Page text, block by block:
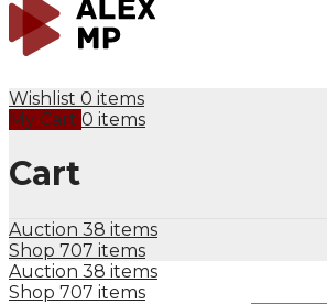
Wishlist 0 items
My Cart 0 items
Cart
Auction 38 items
Shop 707 items
Auction 38 items
Shop 707 items